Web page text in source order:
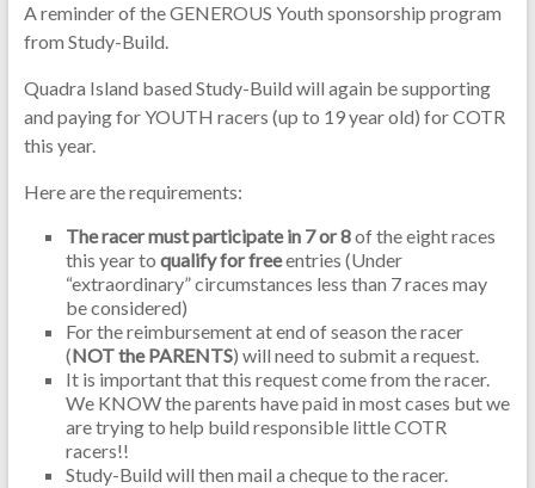
A reminder of the GENEROUS Youth sponsorship program
from Study-Build.
Quadra Island based Study-Build will again be supporting
and paying for YOUTH racers (up to 19 year old) for COTR
this year.
Here are the requirements:
The racer must participate in 7 or 8of the eight races
this year to qualify for freeentries (Under
“extraordinary” circumstances less than 7 races may
be considered)
For the reimbursement at end of season the racer
(NOT the PARENTS) will need to submit a request.
It is important that this request come from the racer.
We KNOW the parents have paid in most cases but we
are trying to help build responsible little COTR
racers!!
Study-Build will then mail a cheque to the racer.